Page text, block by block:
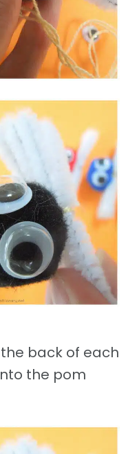
back of each
the pom